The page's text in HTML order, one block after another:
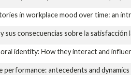
in workplace mood over time: an
sus consecuencias sobre la satisfacción
identity: How they interact and
performance: antecedents and